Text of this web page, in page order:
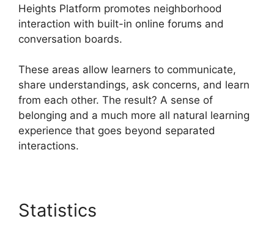
Heights Platform promotes neighborhood
interaction with built-in online forums and
conversation boards.
These areas allow learners to communicate,
share understandings, ask concerns, and learn
from each other. The result? A sense of
belonging and a much more all natural learning
experience that goes beyond separated
interactions.
Statistics